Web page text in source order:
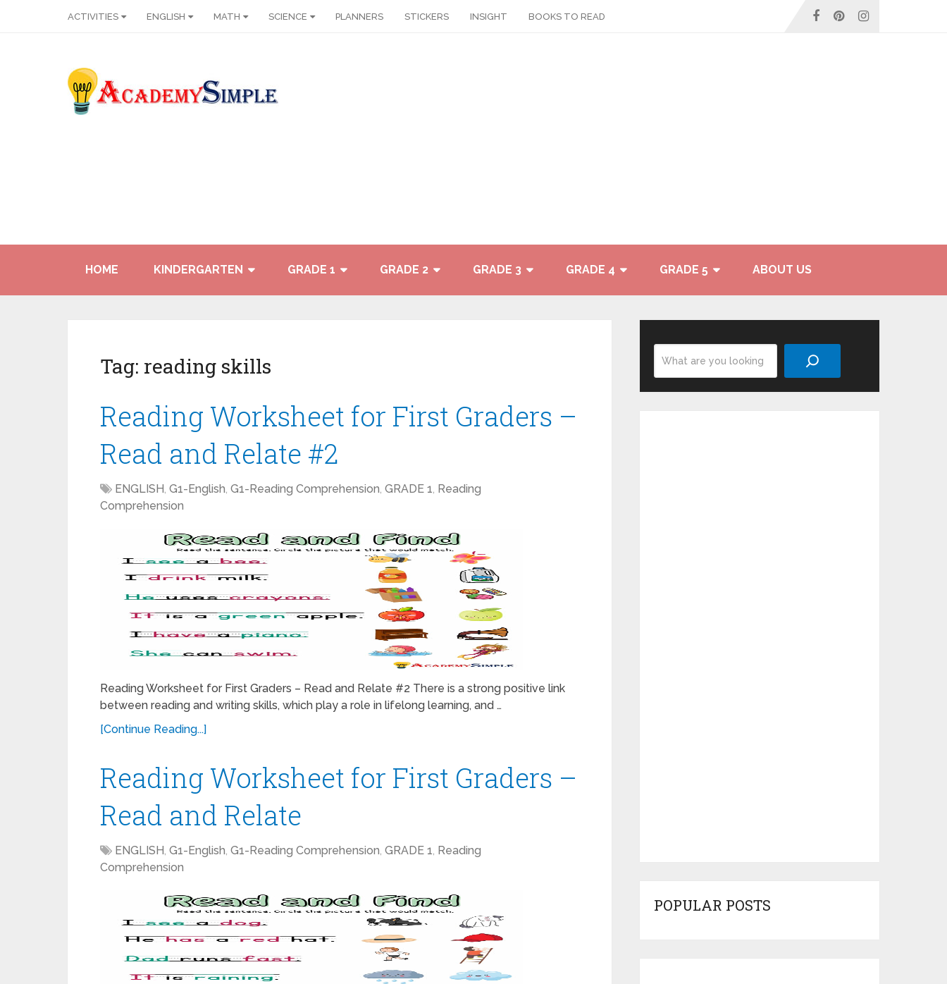
ACTIVITIES ENGLISH MATH SCIENCE PLANNERS STICKERS INSIGHT BOOKS TO READ
HOME KINDERGARTEN GRADE 1 GRADE 2 GRADE 3 GRADE 4 GRADE 5 ABOUT US
Tag: reading skills
Reading Worksheet for First Graders –
Read and Relate #2
ENGLISH, G1-English, G1-Reading Comprehension, GRADE 1, Reading
Comprehension
Reading Worksheet for First Graders – Read and Relate #2 There is a strong positive link
between reading and writing skills, which play a role in lifelong learning, and …
[Continue Reading...]
Reading Worksheet for First Graders –
Read and Relate
ENGLISH, G1-English, G1-Reading Comprehension, GRADE 1, Reading
Comprehension
POPULAR POSTS